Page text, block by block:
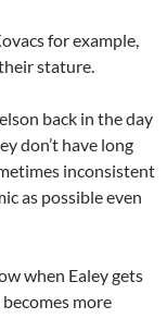
for example,
stature.
back in the day
don’t have long
inconsistent
as possible even
when Ealey gets
more